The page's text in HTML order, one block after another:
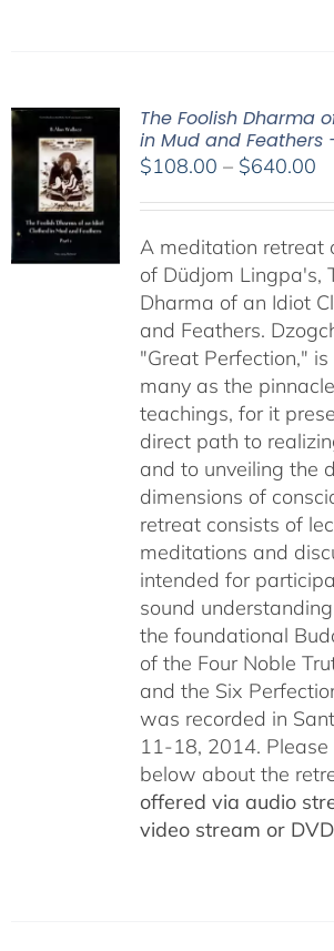
The Foolish Dharma
in Mud and Feathers
$108.00 – $640.00
A meditation retreat
of Düdjom Lingpa's,
Dharma of an Idiot
and Feathers.
"Great Perfection,"
many as the
teachings, for it
direct path to
and to unveiling the
dimensions of
retreat consists of
meditations and
intended for
sound
the foundational
of the Four Noble
and the Six
was recorded in
11-18, 2014. Please
below about the
offered via audio
video stream or